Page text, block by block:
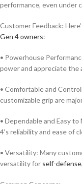
performance, even under
Customer Feedback:
Gen 4 owners:
• Powerhouse
power and appreciate the
• Comfortable and
customizable grip are
• Dependable and Easy
4’s reliability and ease of
• Versatility: Many
versatility for self-